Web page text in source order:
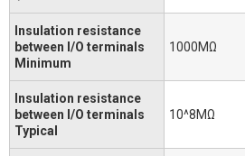
Insulation resistance
between I/O terminals
Minimum
1000MΩ
Insulation resistance
between I/O terminals
Typical
10^8MΩ